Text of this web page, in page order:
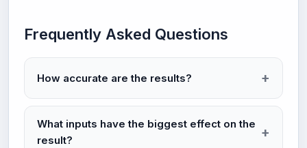
Frequently Asked Questions
How accurate are the results?
What inputs have the biggest effect on the
result?